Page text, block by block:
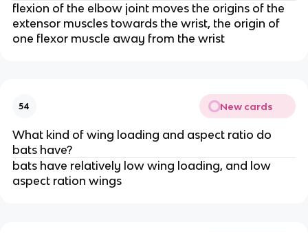
flexion of the elbow joint moves the origins of the
extensor muscles towards the wrist, the origin of
one flexor muscle away from the wrist
54 New cards
What kind of wing loading and aspect ratio do
bats have?
bats have relatively low wing loading, and low
aspect ration wings